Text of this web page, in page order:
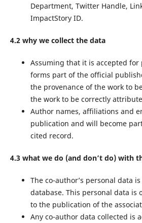
Department, Twitter Handle,
ImpactStory ID.
4.2 why we collect the data
Assuming that it is accepted
forms part of the official
the provenance of the work to
the work to be correctly
Author names, affiliations and
publication and will become
cited record.
4.3 what we do (and don’t do) with
The co-author’s personal data
database. This personal data is
to the publication of the
Any co-author data collected is